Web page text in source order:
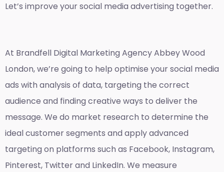
Let’s improve your social media advertising together.
At Brandfell Digital Marketing Agency Abbey Wood
London, we’re going to help optimise your social media
ads with analysis of data, targeting the correct
audience and finding creative ways to deliver the
message. We do market research to determine the
ideal customer segments and apply advanced
targeting on platforms such as Facebook, Instagram,
Pinterest, Twitter and LinkedIn. We measure